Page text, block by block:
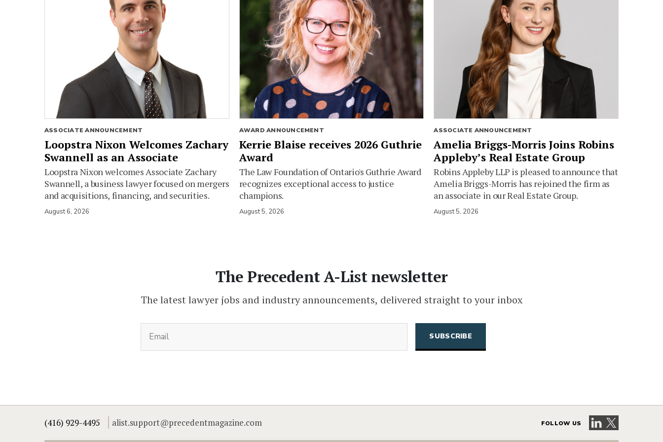
ASSOCIATE ANNOUNCEMENT
Loopstra Nixon Welcomes Zachary
Swannell as an Associate
Loopstra Nixon welcomes Associate Zachary
Swannell, a business lawyer focused on mergers
and acquisitions, financing, and securities.
August 6, 2026
AWARD ANNOUNCEMENT
Kerrie Blaise receives 2026 Guthrie
Award
The Law Foundation of Ontario's Guthrie Award
recognizes exceptional access to justice
champions.
August 5, 2026
ASSOCIATE ANNOUNCEMENT
Amelia Briggs-Morris Joins Robins
Appleby’s Real Estate Group
Robins Appleby LLP is pleased to announce that
Amelia Briggs-Morris has rejoined the firm as
an associate in our Real Estate Group.
August 5, 2026
The Precedent A-List newsletter
The latest lawyer jobs and industry announcements, delivered straight to your inbox
(416) 929-4495 alist.support@precedentmagazine.com FOLLOW US Visit our LinkedIn
Visit our X